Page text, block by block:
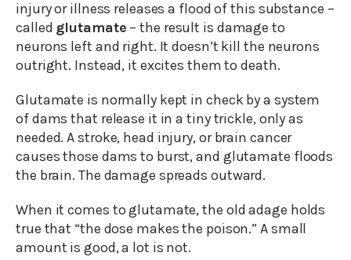
injury or illness releases a flood of this substance –
called glutamate – the result is damage to
neurons left and right. It doesn’t kill the neurons
outright. Instead, it excites them to death.
Glutamate is normally kept in check by a system
of dams that release it in a tiny trickle, only as
needed. A stroke, head injury, or brain cancer
causes those dams to burst, and glutamate floods
the brain. The damage spreads outward.
When it comes to glutamate, the old adage holds
true that “the dose makes the poison.” A small
amount is good, a lot is not.